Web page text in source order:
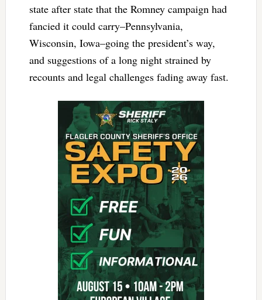
state after state that the Romney campaign had
fancied it could carry–Pennsylvania,
Wisconsin, Iowa–going the president’s way,
and suggestions of a long night strained by
recounts and legal challenges fading away fast.